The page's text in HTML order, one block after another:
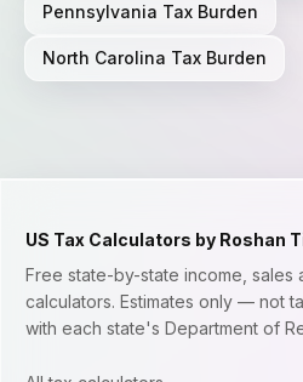
Pennsylvania Tax Burden
North Carolina Tax Burden
US Tax Calculators by Roshan
Free state-by-state income, sales
calculators. Estimates only — not
with each state's Department of